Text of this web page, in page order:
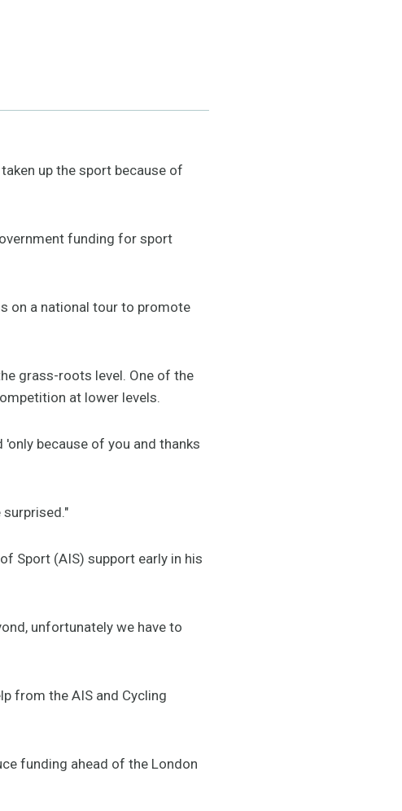
up the sport because of
funding for sport
on a national tour to promote
grass-roots level. One of the
at lower levels.
because of you and thanks
Sport (AIS) support early in his
unfortunately we have to
from the AIS and Cycling
funding ahead of the London